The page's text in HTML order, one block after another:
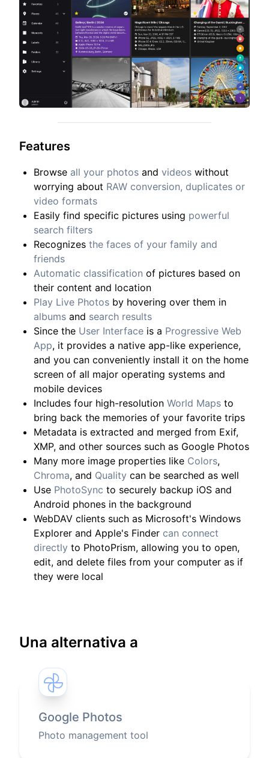
Features
Browse all your photos and videos without
worrying about RAW conversion, duplicates or
video formats
Easily find specific pictures using powerful
search filters
Recognizes the faces of your family and
friends
Automatic classification of pictures based on
their content and location
Play Live Photos by hovering over them in
albums and search results
Since the User Interface is a Progressive Web
App, it provides a native app-like experience,
and you can conveniently install it on the home
screen of all major operating systems and
mobile devices
Includes four high-resolution World Maps to
bring back the memories of your favorite trips
Metadata is extracted and merged from Exif,
XMP, and other sources such as Google Photos
Many more image properties like Colors,
Chroma, and Quality can be searched as well
Use PhotoSync to securely backup iOS and
Android phones in the background
WebDAV clients such as Microsoft's Windows
Explorer and Apple's Finder can connect
directly to PhotoPrism, allowing you to open,
edit, and delete files from your computer as if
they were local
Una alternativa a
Google Photos
Photo management tool